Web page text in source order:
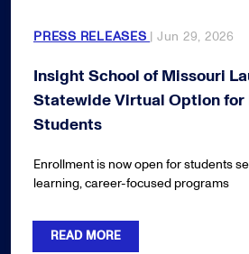
PRESS RELEASES | Jun 29, 2026
Insight School of Missouri
Statewide Virtual Option for
Students
Enrollment is now open for students
learning, career-focused programs
READ MORE